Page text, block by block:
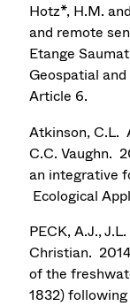
Hotz*, H.M.
and remote
Etange
Geospatial
Article 6.
Atkinson, C.L.
C.C. Vaughn.
an integrative
Ecological
PECK, A.J.,
Christian.
of the
1832)